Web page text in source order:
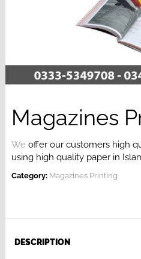
Magazines
We offer our customers high
using high quality paper in
Category: Magazines Printing
DESCRIPTION